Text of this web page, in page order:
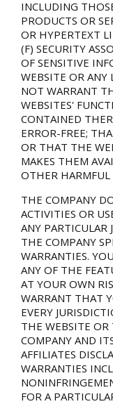
INCLUDING
PRODUCTS OR
OR HYPERTEXT
(F) SECURITY
OF SENSITIVE
WEBSITE OR ANY
NOT WARRANT
WEBSITES'
CONTAINED
ERROR-FREE;
OR THAT THE
MAKES THEM
OTHER HARMFUL
THE COMPANY
ACTIVITIES OR
ANY PARTICULAR
THE COMPANY
WARRANTIES.
ANY OF THE
AT YOUR OWN
WARRANT THAT
EVERY
THE WEBSITE
COMPANY AND
AFFILIATES
WARRANTIES
FOR A